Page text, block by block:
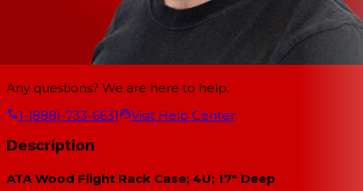
Any questions? We are here to help.
1-(888)-733-6631
Visit Help Center
Description
ATA Wood Flight Rack Case; 4U; 17" Deep